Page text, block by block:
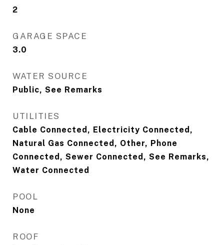
2
GARAGE SPACE
3.0
WATER SOURCE
Public, See Remarks
UTILITIES
Cable Connected, Electricity Connected,
Natural Gas Connected, Other, Phone
Connected, Sewer Connected, See Remarks,
Water Connected
POOL
None
ROOF